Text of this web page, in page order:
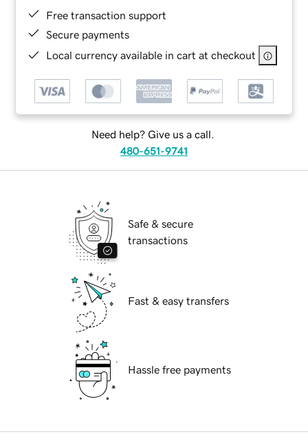
Free transaction support
Secure payments
Local currency available in cart at checkout
Need help? Give us a call.
480-651-9741
Safe & secure
transactions
Fast & easy transfers
Hassle free payments